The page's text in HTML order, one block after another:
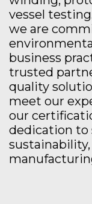
vessel
we are
business
trusted
quality
meet our
our
dedication to